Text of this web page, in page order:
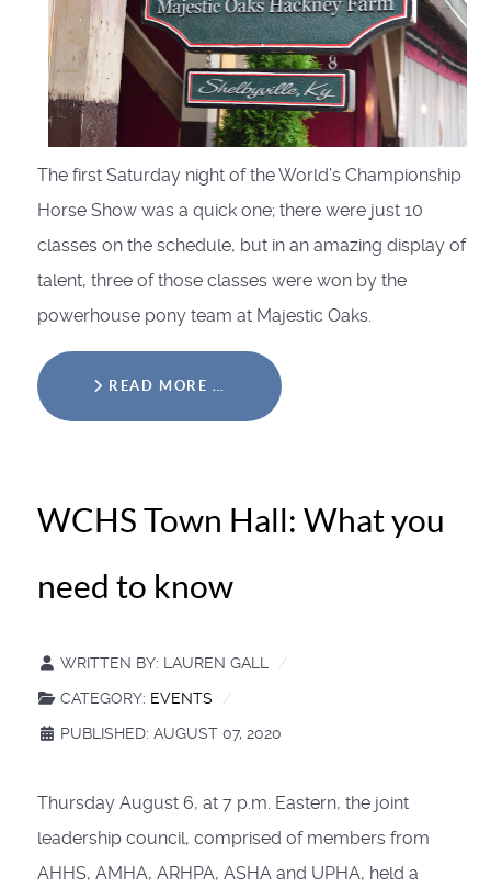
The first Saturday night of the World’s Championship
Horse Show was a quick one; there were just 10
classes on the schedule, but in an amazing display of
talent, three of those classes were won by the
powerhouse pony team at Majestic Oaks.
READ MORE …
WCHS Town Hall: What you
need to know
WRITTEN BY: LAUREN GALL
CATEGORY: EVENTS
PUBLISHED: AUGUST 07, 2020
Thursday August 6, at 7 p.m. Eastern, the joint
leadership council, comprised of members from
AHHS, AMHA, ARHPA, ASHA and UPHA, held a